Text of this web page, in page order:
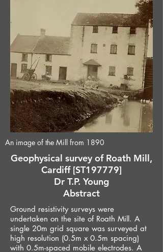
An image of the Mill from 1890
Geophysical survey of Roath Mill,
Cardiff [ST197779]
Dr T.P. Young
Abstract
Ground resistivity surveys were
undertaken on the site of Roath Mill. A
single 20m grid square was surveyed at
high resolution (0.5m x 0.5m spacing)
with 0.5m-spaced mobile electrodes. A